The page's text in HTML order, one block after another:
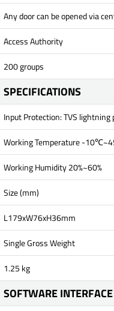
Any door can be opened via
Access Authority
200 groups
SPECIFICATIONS
Input Protection: TVS
Working Temperature -
Working Humidity 20%~60%
Size (mm)
L179xW76xH36mm
Single Gross Weight
1.25 kg
SOFTWARE INTERFACE